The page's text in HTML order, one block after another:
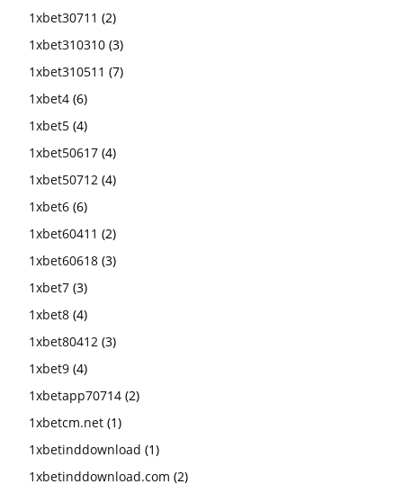
1xbet30711 (2)
1xbet310310 (3)
1xbet310511 (7)
1xbet4 (6)
1xbet5 (4)
1xbet50617 (4)
1xbet50712 (4)
1xbet6 (6)
1xbet60411 (2)
1xbet60618 (3)
1xbet7 (3)
1xbet8 (4)
1xbet80412 (3)
1xbet9 (4)
1xbetapp70714 (2)
1xbetcm.net (1)
1xbetinddownload (1)
1xbetinddownload.com (2)